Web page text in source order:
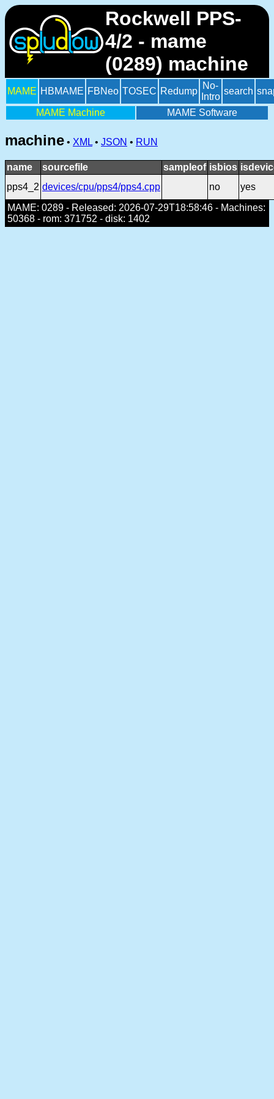
Rockwell PPS-
4/2 - mame
(0289) machine
MAME HBMAME FBNeo TOSEC Redump
No-
Intro
search
MAME Machine MAME Software
machine • XML • JSON • RUN
name sourcefile sampleof isbios
pps4_2 devices/cpu/pps4/pps4.cpp no
yes
MAME: 0289 - Released: 2026-07-29T18:58:46 - Machines:
50368 - rom: 371752 - disk: 1402